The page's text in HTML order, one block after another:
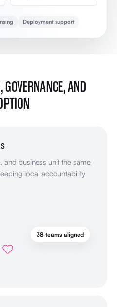
Deployment support
GOVERNANCE, AND
and business unit the same
local accountability
38 teams aligned